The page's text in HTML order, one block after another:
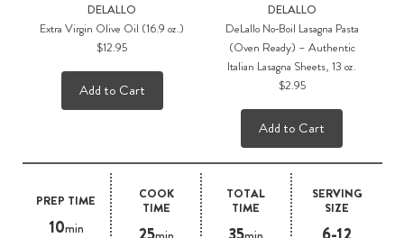
PREP TIME
10min
COOK
TIME
TOTAL
TIME
SERVING
SIZE
DELALLO
Extra Virgin Olive Oil (16.9 oz.)
$12.95
Add to Cart
DELALLO
DeLallo No‑Boil Lasagna Pasta
(Oven Ready) – Authentic
Italian Lasagna Sheets, 13 oz.
$2.95
Add to Cart